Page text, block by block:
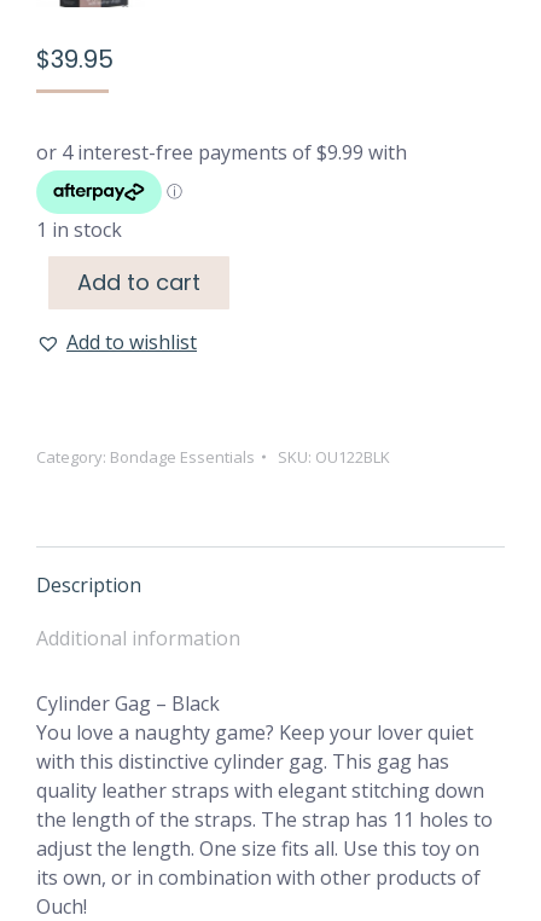
$39.95
1 in stock
Add to cart
Add to wishlist
Category: Bondage Essentials SKU: OU122BLK
Description
Additional information
Cylinder Gag – Black
You love a naughty game? Keep your lover quiet
with this distinctive cylinder gag. This gag has
quality leather straps with elegant stitching down
the length of the straps. The strap has 11 holes to
adjust the length. One size fits all. Use this toy on
its own, or in combination with other products of
Ouch!